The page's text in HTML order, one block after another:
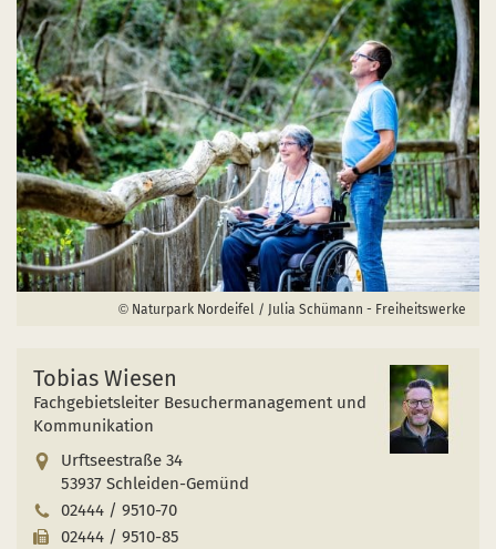
Naturpark Nordeifel / Julia Schümann - Freiheitswerke
Tobias Wiesen
Fachgebietsleiter Besuchermanagement und
Kommunikation
Urftseestraße 34
53937 Schleiden-Gemünd
02444 / 9510-70
02444 / 9510-85